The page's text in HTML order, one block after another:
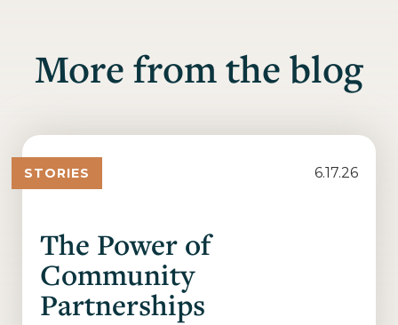
More from the blog
STORIES 6.17.26
The Power of
Community
Partnerships